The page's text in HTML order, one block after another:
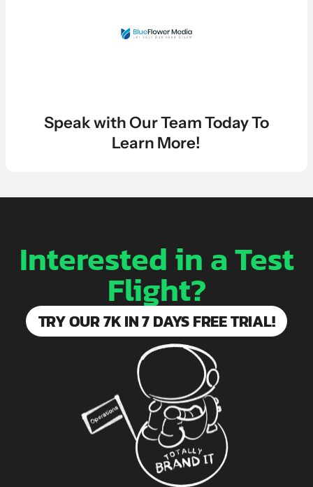
Speak with Our Team Today To
Learn More!
Interested in a Test
Flight?
TRY OUR 7K IN 7 DAYS FREE TRIAL!